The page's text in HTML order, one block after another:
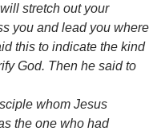
stretch out your
you and lead you where
this to indicate the kind
God. Then he said to
whom Jesus
the one who had